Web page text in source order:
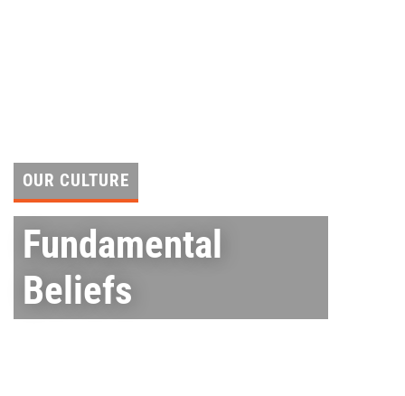
OUR CULTURE
Fundamental
Beliefs